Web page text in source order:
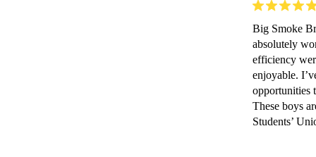
Big Smoke
absolutely
efficiency
enjoyable.
opportunities
These boys